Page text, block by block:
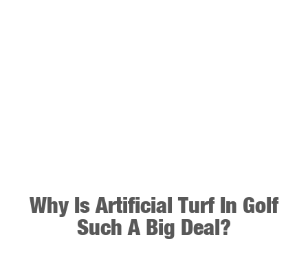
Why Is Artificial Turf In Golf
Such A Big Deal?